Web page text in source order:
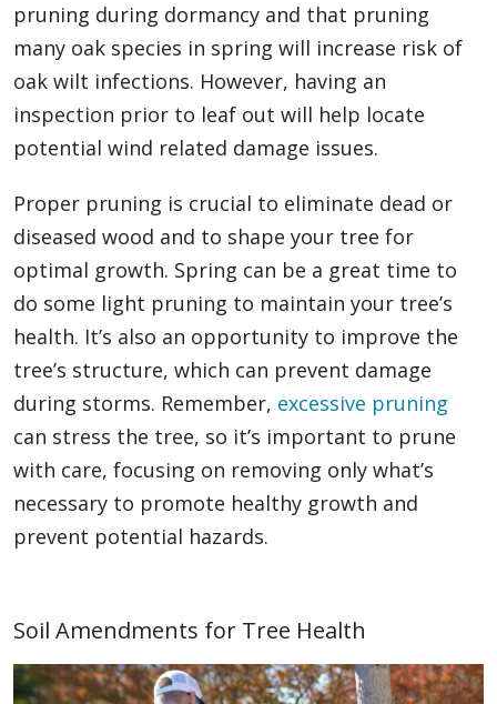
pruning during dormancy and that pruning
many oak species in spring will increase risk of
oak wilt infections. However, having an
inspection prior to leaf out will help locate
potential wind related damage issues.
Proper pruning is crucial to eliminate dead or
diseased wood and to shape your tree for
optimal growth. Spring can be a great time to
do some light pruning to maintain your tree’s
health. It’s also an opportunity to improve the
tree’s structure, which can prevent damage
during storms. Remember, excessive pruning
can stress the tree, so it’s important to prune
with care, focusing on removing only what’s
necessary to promote healthy growth and
prevent potential hazards.
Soil Amendments for Tree Health